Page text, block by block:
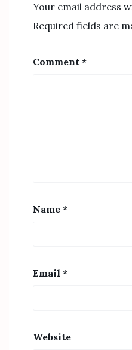
Your email address
Required fields are
Comment *
Name *
Email *
Website